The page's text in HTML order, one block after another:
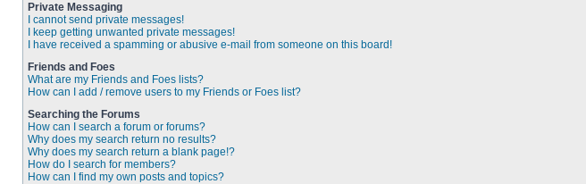
Private Messaging
I cannot send private messages!
I keep getting unwanted private messages!
I have received a spamming or abusive e-mail from someone on this board!
Friends and Foes
What are my Friends and Foes lists?
How can I add / remove users to my Friends or Foes list?
Searching the Forums
How can I search a forum or forums?
Why does my search return no results?
Why does my search return a blank page!?
How do I search for members?
How can I find my own posts and topics?